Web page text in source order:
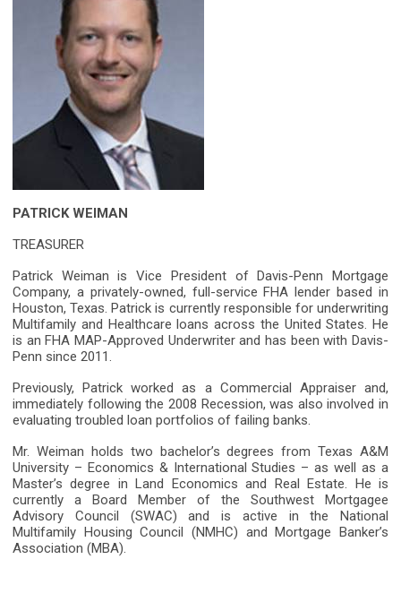
PATRICK WEIMAN
TREASURER
Patrick Weiman is Vice President of Davis-Penn Mortgage
Company, a privately-owned, full-service FHA lender based in
Houston, Texas. Patrick is currently responsible for underwriting
Multifamily and Healthcare loans across the United States. He
is an FHA MAP-Approved Underwriter and has been with Davis-
Penn since 2011.
Previously, Patrick worked as a Commercial Appraiser and,
immediately following the 2008 Recession, was also involved in
evaluating troubled loan portfolios of failing banks.
Mr. Weiman holds two bachelor’s degrees from Texas A&M
University – Economics & International Studies – as well as a
Master’s degree in Land Economics and Real Estate. He is
currently a Board Member of the Southwest Mortgagee
Advisory Council (SWAC) and is active in the National
Multifamily Housing Council (NMHC) and Mortgage Banker’s
Association (MBA).